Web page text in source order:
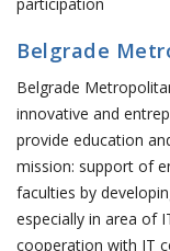
Belgrade
Belgrade
innovative and
provide education
mission: support of
faculties by
especially in area of
cooperation with IT